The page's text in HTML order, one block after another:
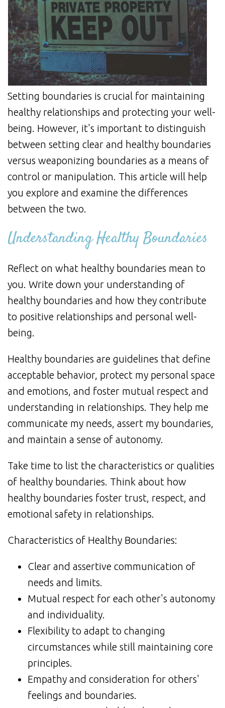
Setting boundaries is crucial for maintaining
healthy relationships and protecting your well-
being. However, it's important to distinguish
between setting clear and healthy boundaries
versus weaponizing boundaries as a means of
control or manipulation. This article will help
you explore and examine the differences
between the two.
Understanding Healthy Boundaries
Reflect on what healthy boundaries mean to
you. Write down your understanding of
healthy boundaries and how they contribute
to positive relationships and personal well-
being.
Healthy boundaries are guidelines that define
acceptable behavior, protect my personal space
and emotions, and foster mutual respect and
understanding in relationships. They help me
communicate my needs, assert my boundaries,
and maintain a sense of autonomy.
Take time to list the characteristics or qualities
of healthy boundaries. Think about how
healthy boundaries foster trust, respect, and
emotional safety in relationships.
Characteristics of Healthy Boundaries:
Clear and assertive communication of
needs and limits.
Mutual respect for each other's autonomy
and individuality.
Flexibility to adapt to changing
circumstances while still maintaining core
principles.
Empathy and consideration for others'
feelings and boundaries.